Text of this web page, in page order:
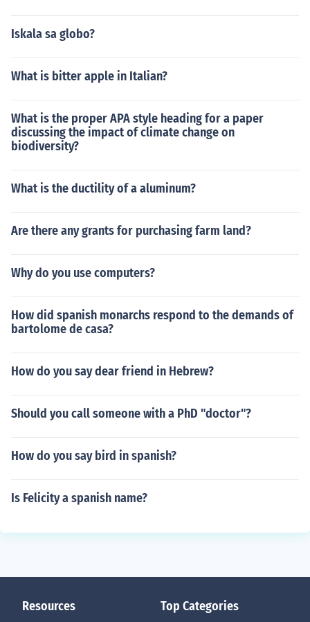
Iskala sa globo?
What is bitter apple in Italian?
What is the proper APA style heading for a paper
discussing the impact of climate change on
biodiversity?
What is the ductility of a aluminum?
Are there any grants for purchasing farm land?
Why do you use computers?
How did spanish monarchs respond to the demands of
bartolome de casa?
How do you say dear friend in Hebrew?
Should you call someone with a PhD "doctor"?
How do you say bird in spanish?
Is Felicity a spanish name?
Resources Top Categories